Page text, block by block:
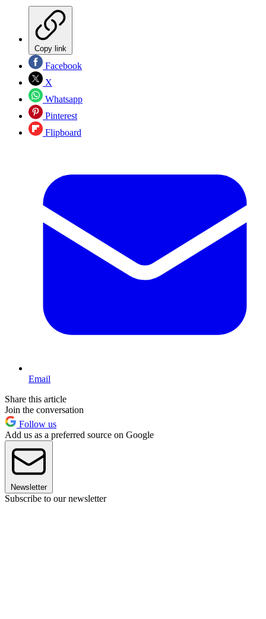
Copy link
Facebook
X
Whatsapp
Pinterest
Flipboard
Email
Share this article
Join the conversation
Follow us
Add us as a preferred source on Google
Newsletter
Subscribe to our newsletter